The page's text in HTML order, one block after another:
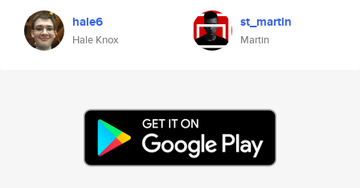
hale6
Hale Knox
st_martin
Martin